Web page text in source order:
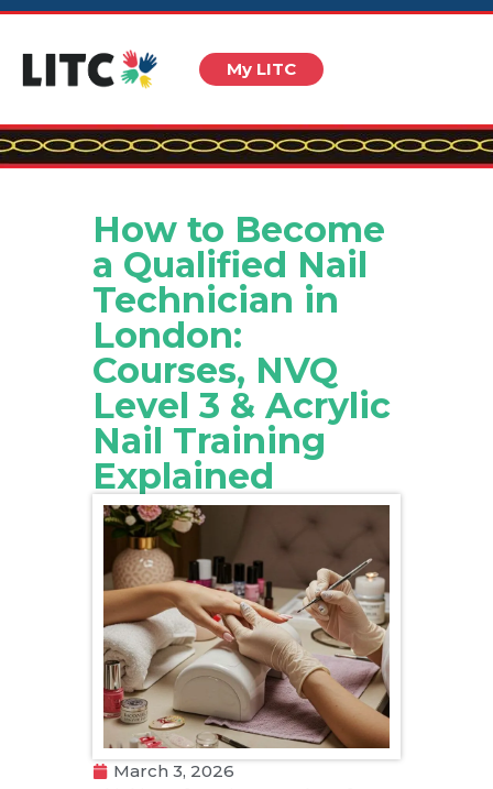
My LITC
How to Become
a Qualified Nail
Technician in
London:
Courses, NVQ
Level 3 & Acrylic
Nail Training
Explained
March 3, 2026